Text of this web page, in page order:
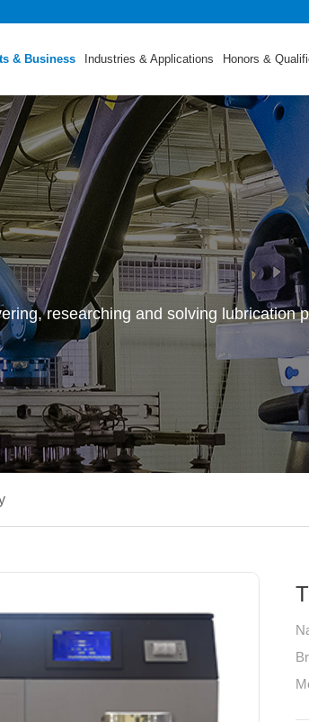
& Business Industries & Applications Honors &
researching and solving lubrication